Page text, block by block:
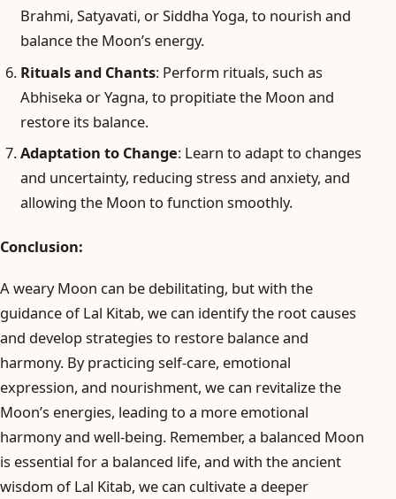
Brahmi, Satyavati, or Siddha Yoga, to nourish and
balance the Moon’s energy.
Rituals and Chants: Perform rituals, such as
Abhiseka or Yagna, to propitiate the Moon and
restore its balance.
Adaptation to Change: Learn to adapt to changes
and uncertainty, reducing stress and anxiety, and
allowing the Moon to function smoothly.
Conclusion:
A weary Moon can be debilitating, but with the
guidance of Lal Kitab, we can identify the root causes
and develop strategies to restore balance and
harmony. By practicing self-care, emotional
expression, and nourishment, we can revitalize the
Moon’s energies, leading to a more emotional
harmony and well-being. Remember, a balanced Moon
is essential for a balanced life, and with the ancient
wisdom of Lal Kitab, we can cultivate a deeper